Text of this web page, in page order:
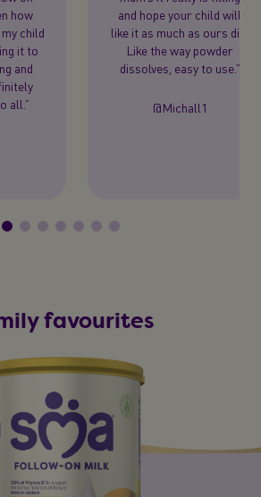
how
child
it to
and
all.”
and hope your child will
like it as much as ours did.
Like the way powder
dissolves, easy to use.”
@Michall1
favourites